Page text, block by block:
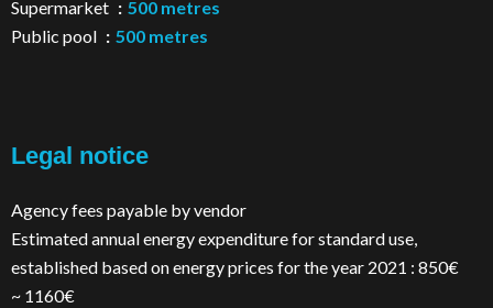
Supermarket
500 metres
Public pool
500 metres
Legal notice
Agency fees payable by vendor
Estimated annual energy expenditure for standard use,
established based on energy prices for the year 2021 : 850€
~ 1160€